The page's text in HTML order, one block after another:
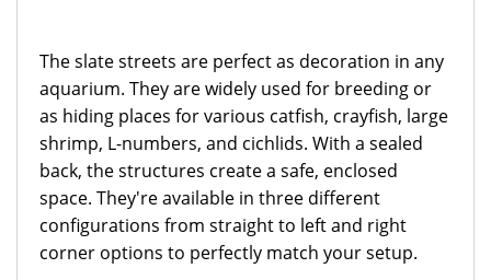
The slate streets are perfect as decoration in any
aquarium. They are widely used for breeding or
as hiding places for various catfish, crayfish, large
shrimp, L-numbers, and cichlids. With a sealed
back, the structures create a safe, enclosed
space. They're available in three different
configurations from straight to left and right
corner options to perfectly match your setup.